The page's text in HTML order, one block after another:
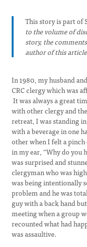
This story is part of
to the volume of
story, the
author of this
In 1980, my husband
CRC clergy which was
It was always a great
with other clergy and
retreat, I was standing
with a beverage in one
other when I felt a
in my ear, “Why do you
was surprised and
clergyman who was
was being intentionally
problem and he was
guy with a back hand
meeting when a group
recounted what had
was assaultive.